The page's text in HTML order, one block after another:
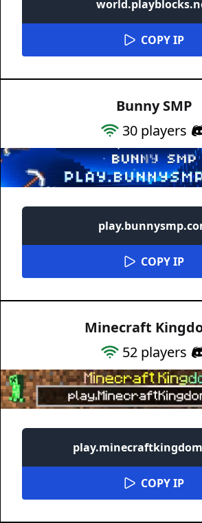
COPY IP
Bunny SMP
30 players
COPY IP
Minecraft
52 players
COPY IP